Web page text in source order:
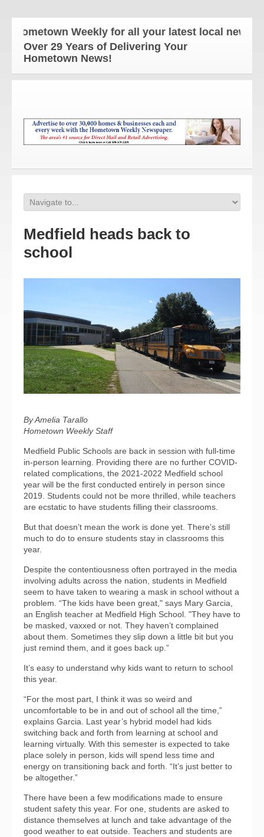
Weekly for all your latest local news and
Over 29 Years of Delivering Your
Hometown News!
Medfield heads back to
school
By Amelia Tarallo
Hometown Weekly Staff
Medfield Public Schools are back in session with full-time
in-person learning. Providing there are no further COVID-
related complications, the 2021-2022 Medfield school
year will be the first conducted entirely in person since
2019. Students could not be more thrilled, while teachers
are ecstatic to have students filling their classrooms.
But that doesn’t mean the work is done yet. There’s still
much to do to ensure students stay in classrooms this
year.
Despite the contentiousness often portrayed in the media
involving adults across the nation, students in Medfield
seem to have taken to wearing a mask in school without a
problem. “The kids have been great," says Mary Garcia,
an English teacher at Medfield High School. "They have to
be masked, vaxxed or not. They haven’t complained
about them. Sometimes they slip down a little bit but you
just remind them, and it goes back up.”
It’s easy to understand why kids want to return to school
this year.
“For the most part, I think it was so weird and
uncomfortable to be in and out of school all the time,”
explains Garcia. Last year’s hybrid model had kids
switching back and forth from learning at school and
learning virtually. With this semester is expected to take
place solely in person, kids will spend less time and
energy on transitioning back and forth. “It’s just better to
be altogether.”
There have been a few modifications made to ensure
student safety this year. For one, students are asked to
distance themselves at lunch and take advantage of the
good weather to eat outside. Teachers and students are